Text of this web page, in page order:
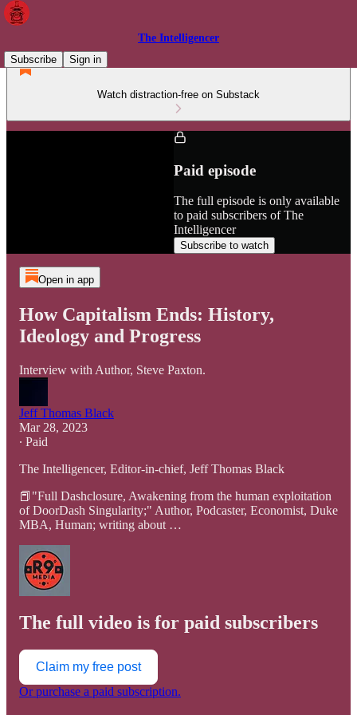
The Intelligencer
Subscribe
Sign in
Watch distraction-free on Substack
Paid episode
The full episode is only available
to paid subscribers of The
Intelligencer
Subscribe to watch
Open in app
How Capitalism Ends: History,
Ideology and Progress
Interview with Author, Steve Paxton.
Jeff Thomas Black
Mar 28, 2023
∙ Paid
The Intelligencer, Editor-in-chief, Jeff Thomas Black
📕"Full Dashclosure, Awakening from the human exploitation
of DoorDash Singularity;" Author, Podcaster, Economist, Duke
MBA, Human; writing about …
The full video is for paid subscribers
Claim my free post
Or purchase a paid subscription.